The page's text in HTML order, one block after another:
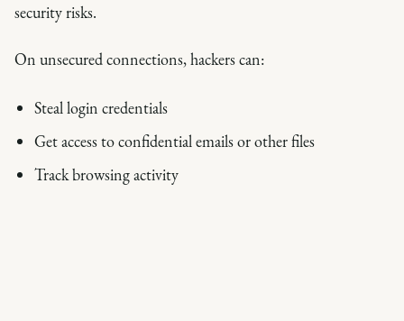
security risks.
On unsecured connections, hackers can:
Steal login credentials
Get access to confidential emails or other files
Track browsing activity